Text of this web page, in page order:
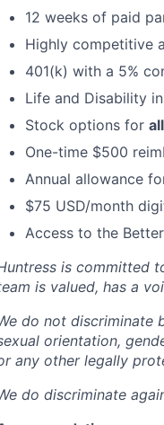
12 weeks of paid
Highly competitive
401(k) with a 5%
Life and Disability
Stock options for all
One-time $500
Annual allowance
$75 USD/month
Access to the
is committed
is valued, has a
do not discriminate
orientation,
any other legally
do discriminate